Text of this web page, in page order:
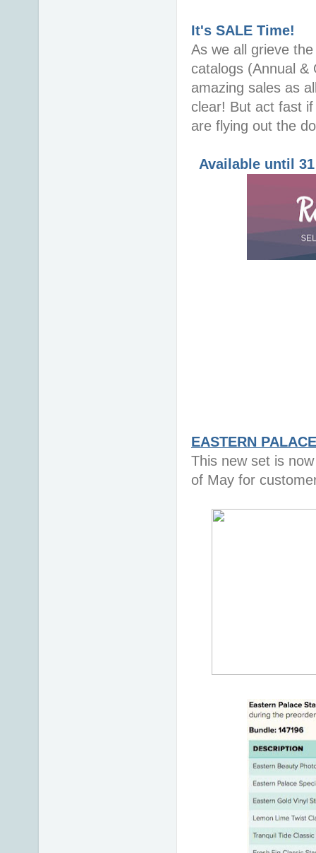
It's SALE Time!
As we all grieve
catalogs (Annual &
amazing sales as
clear! But act fast
are flying out the
Available until
EASTERN
This new set is
of May for